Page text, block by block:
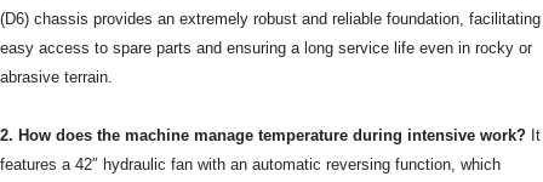
(D6) chassis provides an extremely robust and reliable foundation, facilitating
easy access to spare parts and ensuring a long service life even in rocky or
abrasive terrain.
2. How does the machine manage temperature during intensive work? It
features a 42″ hydraulic fan with an automatic reversing function, which